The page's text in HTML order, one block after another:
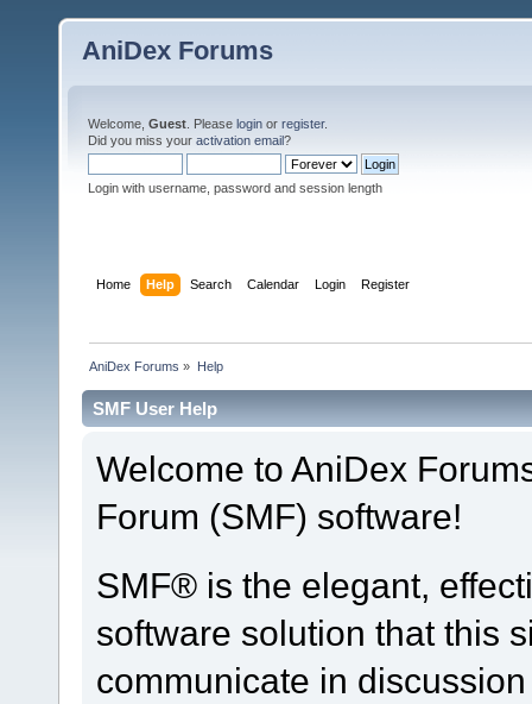
AniDex Forums
Welcome, Guest . Please login or register.
Did you miss your activation email?
Login with username, password and session length
Home Help Search Calendar Login Register
AniDex Forums » Help
SMF User Help
Welcome to AniDex
Forum (SMF) software!
SMF® is the elegant,
software solution that this
communicate in